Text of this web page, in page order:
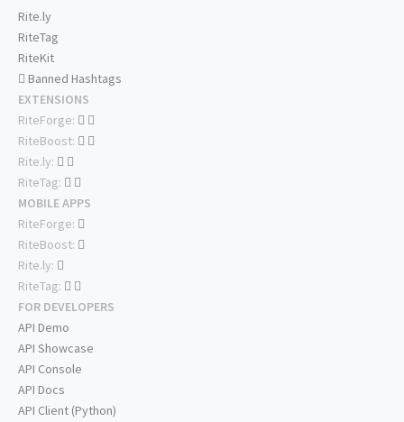
Rite.ly
RiteTag
RiteKit
Banned Hashtags
EXTENSIONS
RiteForge:
RiteBoost:
Rite.ly:
RiteTag:
MOBILE APPS
RiteForge:
RiteBoost:
Rite.ly:
RiteTag:
FOR DEVELOPERS
API Demo
API Showcase
API Console
API Docs
API Client (Python)